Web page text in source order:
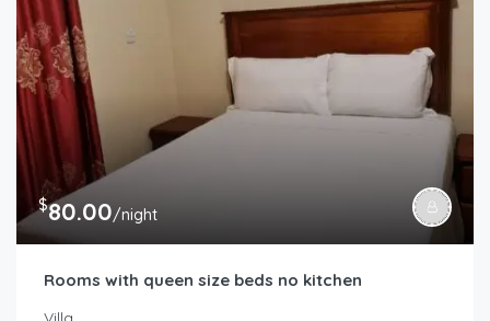
$80.00/night
Rooms with queen size beds no kitchen